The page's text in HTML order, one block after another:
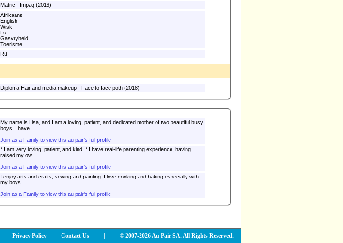
Matric - Impaq (2016)
Afrikaans
English
Wisk
Lo
Gasvryheid
Toerisme
Rtt
Diploma Hair and media makeup - Face to face poth (2018)
My name is Lisa, and I am a loving, patient, and dedicated mother of two beautiful busy
boys. I have...
Join as a Family to view this au pair's full profile
* I am very loving, patient, and kind. * I have real-life parenting experience, having
raised my ow...
Join as a Family to view this au pair's full profile
I enjoy arts and crafts, sewing and painting. I love cooking and baking especially with
my boys. ...
Join as a Family to view this au pair's full profile
© 2007-2026 Au Pair SA. All Rights Reserved.
Contact Us
Privacy Policy